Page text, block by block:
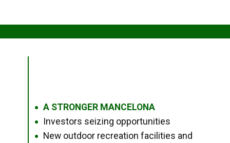
● A STRONGER MANCELONA
● Investors seizing opportunities
●
New outdoor recreation facilities and